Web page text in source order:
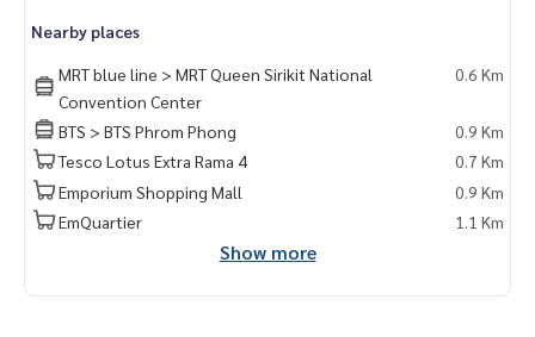
Nearby places
MRT blue line > MRT Queen Sirikit National
Convention Center
0.6 Km
BTS > BTS Phrom Phong
0.9 Km
Tesco Lotus Extra Rama 4
0.7 Km
Emporium Shopping Mall
0.9 Km
EmQuartier
1.1 Km
Show more